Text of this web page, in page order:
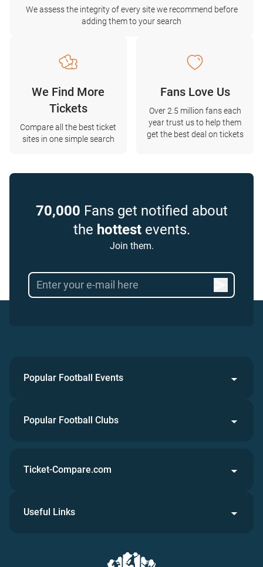
We assess the integrity of every site we recommend before
adding them to your search
We Find More
Tickets
Compare all the best ticket
sites in one simple search
Fans Love Us
Over 2.5 million fans each
year trust us to help them
get the best deal on tickets
70,000 Fans get notified about
the hottestevents.
Join them.
Popular Football Events
Popular Football Clubs
Ticket-Compare.com
Useful Links